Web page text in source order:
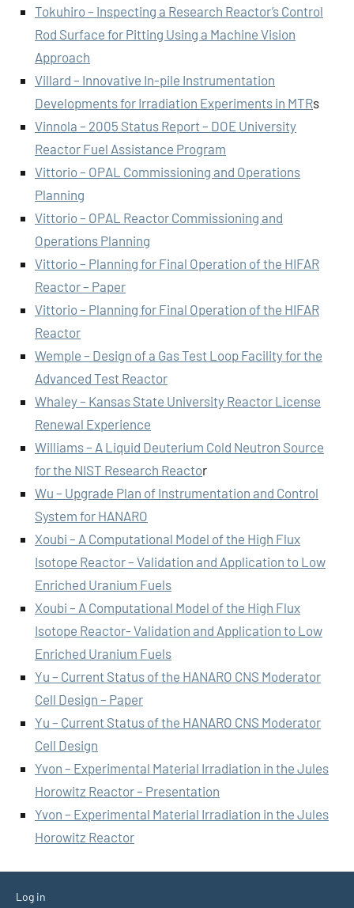
Tokuhiro – Inspecting a Research Reactor’s Control
Rod Surface for Pitting Using a Machine Vision
Approach
Villard – Innovative In-pile Instrumentation
Developments for Irradiation Experiments in MTRs
Vinnola – 2005 Status Report – DOE University
Reactor Fuel Assistance Program
Vittorio – OPAL Commissioning and Operations
Planning
Vittorio – OPAL Reactor Commissioning and
Operations Planning
Vittorio – Planning for Final Operation of the HIFAR
Reactor – Paper
Vittorio – Planning for Final Operation of the HIFAR
Reactor
Wemple – Design of a Gas Test Loop Facility for the
Advanced Test Reactor
Whaley – Kansas State University Reactor License
Renewal Experience
Williams – A Liquid Deuterium Cold Neutron Source
for the NIST Research Reactor
Wu – Upgrade Plan of Instrumentation and Control
System for HANARO
Xoubi – A Computational Model of the High Flux
Isotope Reactor – Validation and Application to Low
Enriched Uranium Fuels
Xoubi – A Computational Model of the High Flux
Isotope Reactor- Validation and Application to Low
Enriched Uranium Fuels
Yu – Current Status of the HANARO CNS Moderator
Cell Design – Paper
Yu – Current Status of the HANARO CNS Moderator
Cell Design
Yvon – Experimental Material Irradiation in the Jules
Horowitz Reactor – Presentation
Yvon – Experimental Material Irradiation in the Jules
Horowitz Reactor
Log in